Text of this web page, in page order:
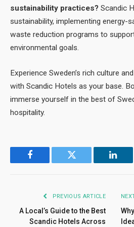
sustainability practices? Scandic
sustainability, implementing energy-
waste reduction programs to support
environmental goals.
Experience Sweden’s rich culture
with Scandic Hotels as your base.
immerse yourself in the best of
hospitality.
Facebook Twitter
PREVIOUS ARTICLE
A Local’s Guide to the Best
Scandic Hotels Across